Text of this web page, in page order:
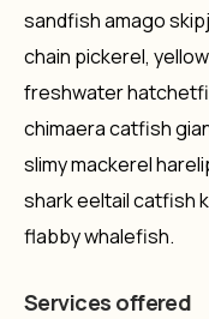
sandfish amago
chain pickerel,
freshwater
chimaera catfish
slimy mackerel
shark eeltail catfish
flabby whalefish.
Services offered